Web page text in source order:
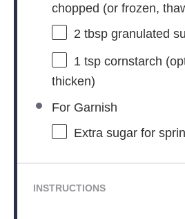
chopped (or frozen,
2 tbspgranulated
1 tspcornstarch
thicken)
For Garnish
Extra sugar for
INSTRUCTIONS